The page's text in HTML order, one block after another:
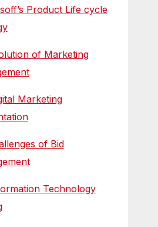
Product Life cycle
of Marketing
Marketing
of Bid
Technology